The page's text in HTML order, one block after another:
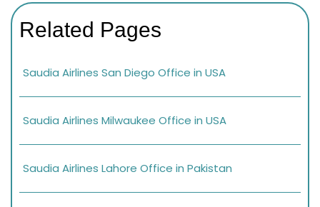
Related Pages
Saudia Airlines San Diego Office in USA
Saudia Airlines Milwaukee Office in USA
Saudia Airlines Lahore Office in Pakistan